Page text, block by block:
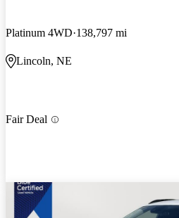
Platinum 4WD 138,797 mi
Lincoln, NE
Fair Deal